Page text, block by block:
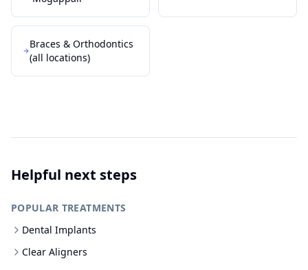
Braces & Orthodontics
(all locations)
Helpful next steps
POPULAR TREATMENTS
Dental Implants
Clear Aligners